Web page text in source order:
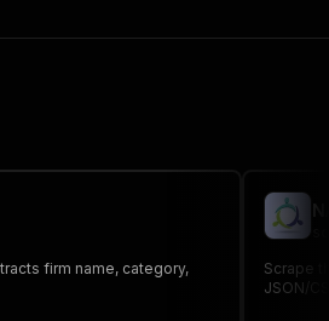
firm name, category,
Scrape
JSON/